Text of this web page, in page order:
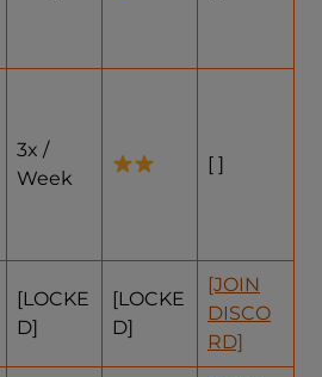
3x /
Week
[ ]
[LOCKE
D]
[LOCKE
D]
[JOIN
DISCO
RD]